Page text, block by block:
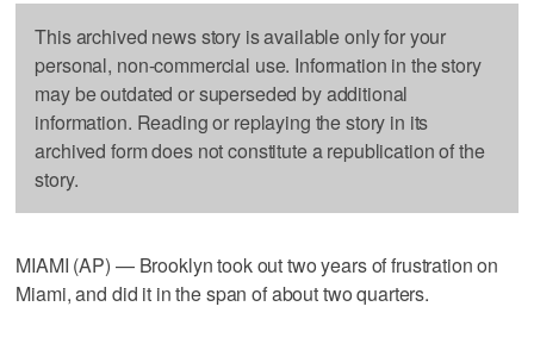
This archived news story is available only for your
personal, non-commercial use. Information in the story
may be outdated or superseded by additional
information. Reading or replaying the story in its
archived form does not constitute a republication of the
story.
MIAMI (AP) — Brooklyn took out two years of frustration on
Miami, and did it in the span of about two quarters.